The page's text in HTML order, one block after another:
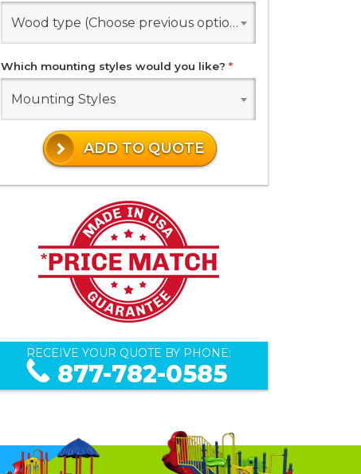
Wood type (Choose previous options)
Which mounting styles would you like? *
Mounting Styles
ADD TO QUOTE
RECEIVE YOUR QUOTE BY PHONE:
877-782-0585